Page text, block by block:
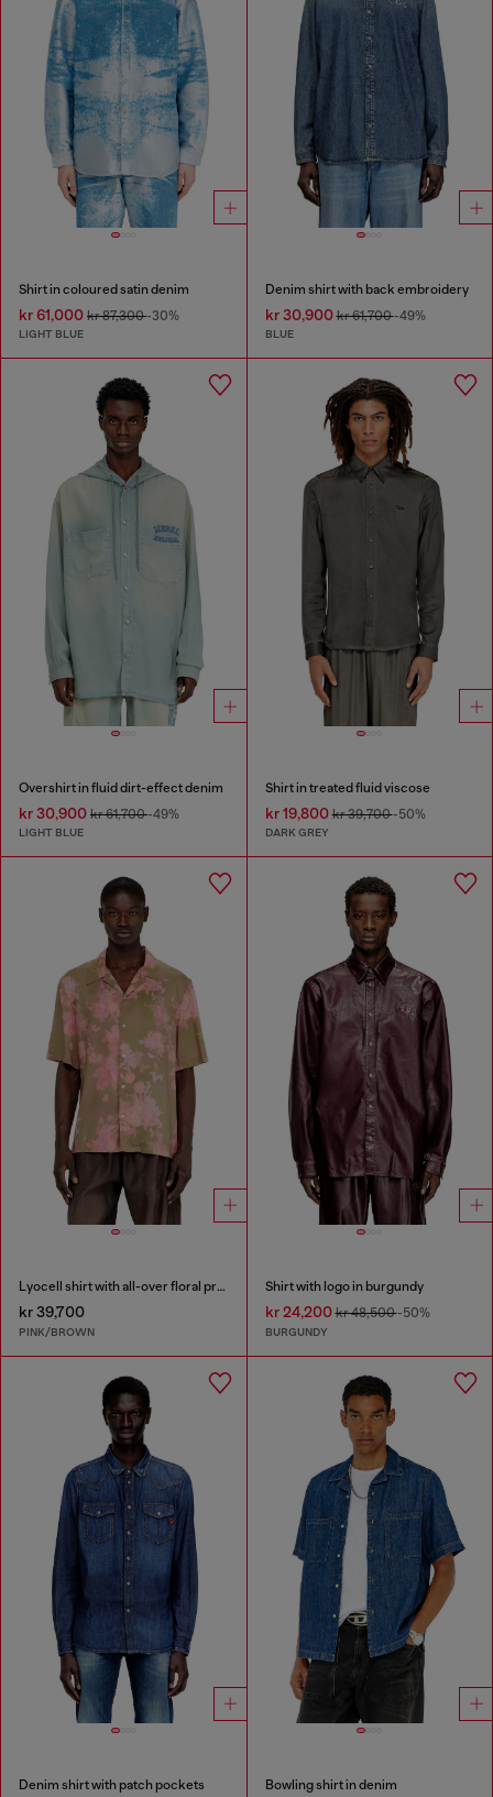
Shirt in coloured satin denim
kr 61,000 kr 87,300-30%
LIGHT BLUE
Denim shirt with back embroidery
kr 30,900kr 61,700-49%
BLUE
Overshirt in fluid dirt-effect denim
kr 30,900 kr 61,700-49%
LIGHT BLUE
Shirt in treated fluid viscose
kr 19,800kr 39,700-50%
DARK GREY
Lyocell shirt with all-over floral print
kr 39,700
PINK/BROWN
Shirt with logo in burgundy
kr 24,200kr 48,500-50%
BURGUNDY
Denim shirt with patch pockets Bowling shirt in denim